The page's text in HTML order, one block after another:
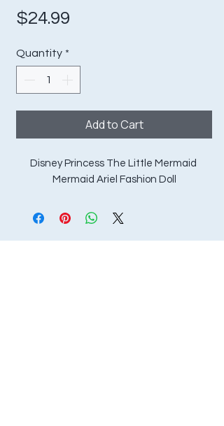
$24.99
Quantity *
Add to Cart
Disney Princess The Little Mermaid
Mermaid Ariel Fashion Doll